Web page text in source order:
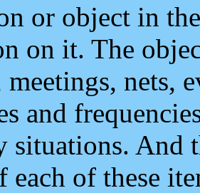
or object in
on it. The
meetings, nets,
and
situations. And
each of these